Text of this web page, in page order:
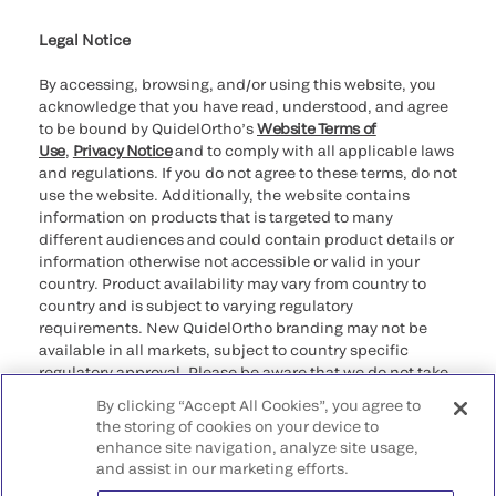
Legal Notice
By accessing, browsing, and/or using this website, you
acknowledge that you have read, understood, and agree
to be bound by QuidelOrtho’sWebsite Terms of
Use, Privacy Noticeand to comply with all applicable laws
and regulations. If you do not agree to these terms, do not
use the website. Additionally, the website contains
information on products that is targeted to many
different audiences and could contain product details or
information otherwise not accessible or valid in your
country. Product availability may vary from country to
country and is subject to varying regulatory
requirements. New QuidelOrtho branding may not be
available in all markets, subject to country specific
regulatory approval. Please be aware that we do not take
that may not comply with any legal process, regulation,
registration, or usage in the country of your origin.
©2026 QuidelOrtho Corporation. All rights reserved.
By clicking “Accept All Cookies”, you agree to
the storing of cookies on your device to
enhance site navigation, analyze site usage,
and assist in our marketing efforts.